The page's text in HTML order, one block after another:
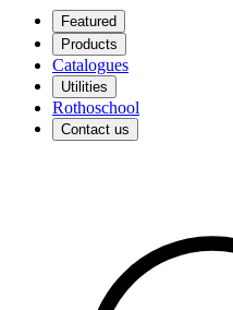
Featured
Products
Catalogues
Utilities
Rothoschool
Contact us